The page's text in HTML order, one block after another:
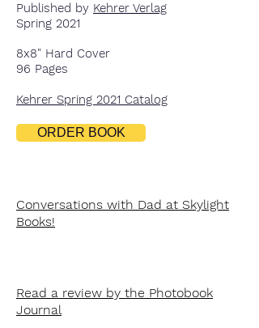
Published by Kehrer Verlag
Spring 2021
8x8" Hard Cover
96 Pages
Kehrer Spring 2021 Catalog
ORDER BOOK
Conversations with Dad at Skylight
Books!
Read a review by the Photobook
Journal